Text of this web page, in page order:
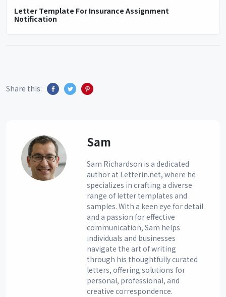
Letter Template For Insurance Assignment
Notification
Share this:
Sam
Sam Richardson is a dedicated
author at Letterin.net, where he
specializes in crafting a diverse
range of letter templates and
samples. With a keen eye for detail
and a passion for effective
communication, Sam helps
individuals and businesses
navigate the art of writing
through his thoughtfully curated
letters, offering solutions for
personal, professional, and
creative correspondence.